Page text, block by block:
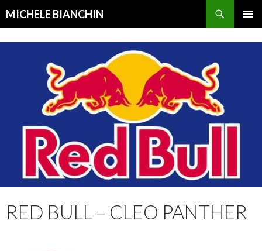
MICHELE BIANCHIN
MENU
RED BULL – CLEO PANTHER